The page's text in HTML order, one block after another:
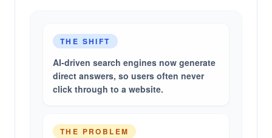
THE SHIFT
AI-driven search engines now generate
direct answers, so users often never
click through to a website.
THE PROBLEM